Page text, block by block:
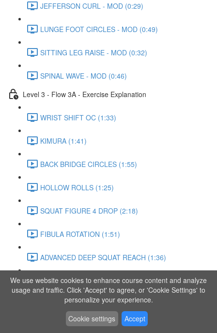
JEFFERSON CURL - MOD (0:29)
LUNGE FOOT CIRCLES - MOD (0:49)
SITTING LEG RAISE - MOD (0:32)
SPINAL WAVE - MOD (0:46)
Level 3 - Flow 3A - Exercise Explanation
WRIST SHIFT OC (1:33)
KIMURA (1:41)
BACK BRIDGE CIRCLES (1:55)
HOLLOW ROLLS (1:25)
SQUAT FIGURE 4 DROP (2:18)
FIBULA ROTATION (1:51)
ADVANCED DEEP SQUAT REACH (1:36)
SITTING LEG RAISE (1:03)
ADVANCED KNEE STANCE FLOW (3:37)
PIKE SIT BEND (0:57)
We use website cookies to enhance course content and analyze
usage and traffic. Click 'Accept' to agree, or 'Cookie Settings' to
personalize your experience.
Cookie settings
Accept